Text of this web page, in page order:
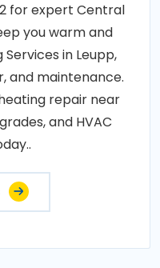
for expert Central
you warm and
in Leupp,
and maintenance.
repair near
and HVAC